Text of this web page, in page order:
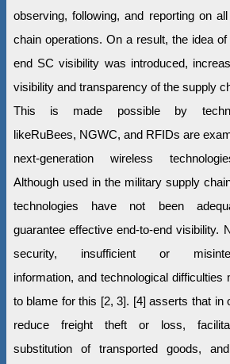
observing, following, and reporting on
chain operations. On a result, the idea of
end SC visibility was introduced,
visibility and transparency of the supply
This is made possible by
likeRuBees, NGWC, and RFIDs are
next-generation wireless
Although used in the military supply
technologies have not been
guarantee effective end-to-end visibility.
security, insufficient or
information, and technological difficulties
to blame for this [2, 3]. [4] asserts that in
reduce freight theft or loss,
substitution of transported goods,